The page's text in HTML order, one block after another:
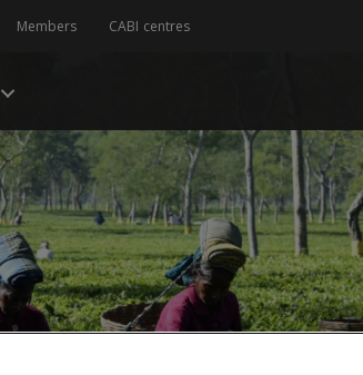
Members CABI centres